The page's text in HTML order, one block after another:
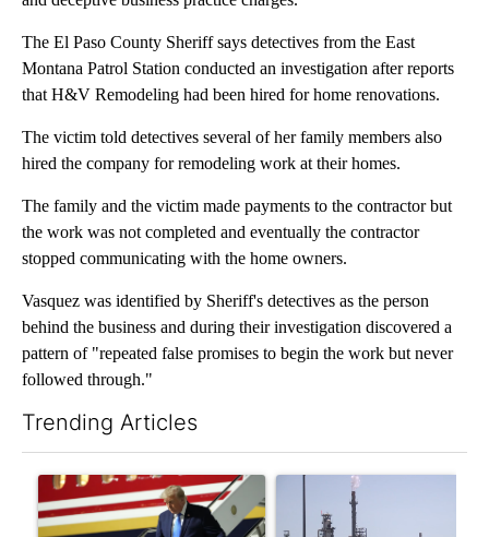
The El Paso County Sheriff says detectives from the East
Montana Patrol Station conducted an investigation after reports
that H&V Remodeling had been hired for home renovations.
The victim told detectives several of her family members also
hired the company for remodeling work at their homes.
The family and the victim made payments to the contractor but
the work was not completed and eventually the contractor
stopped communicating with the home owners.
Vasquez was identified by Sheriff's detectives as the person
behind the business and during their investigation discovered a
pattern of "repeated false promises to begin the work but never
followed through."
Trending Articles
A trending article titled "Small Texas law firm set to receive
A trending article titled